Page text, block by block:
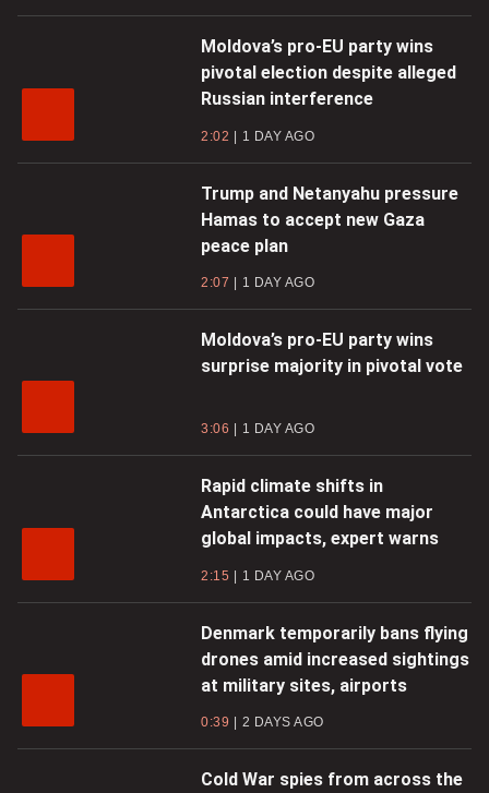
Moldova’s pro-EU party wins
pivotal election despite alleged
Russian interference
2:02 1 DAY AGO
Trump and Netanyahu pressure
Hamas to accept new Gaza
peace plan
2:07 1 DAY AGO
Moldova’s pro-EU party wins
surprise majority in pivotal vote
3:06 1 DAY AGO
Rapid climate shifts in
Antarctica could have major
global impacts, expert warns
2:15 1 DAY AGO
Denmark temporarily bans flying
drones amid increased sightings
at military sites, airports
0:39 2 DAYS AGO
Cold War spies from across the